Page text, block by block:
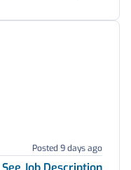
Posted 9 days ago